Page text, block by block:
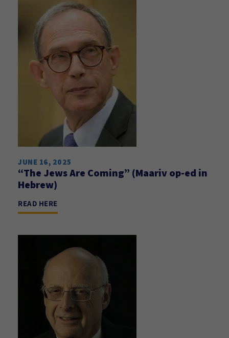
JUNE 16, 2025
“The Jews Are Coming” (Maariv op-ed in
Hebrew)
READ HERE